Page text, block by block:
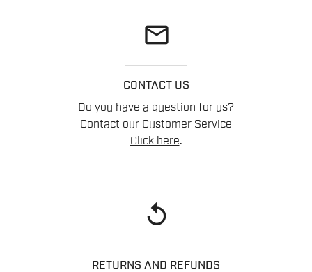
email
CONTACT US
Do you have a question for us?
Contact our Customer Service
Click here.
replay
RETURNS AND REFUNDS